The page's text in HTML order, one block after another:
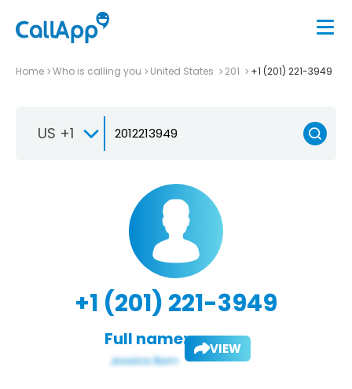
Home Who is calling you United States 201 +1 (201) 221-3949
US +1
+1 (201) 221-3949
Full name: VIEW